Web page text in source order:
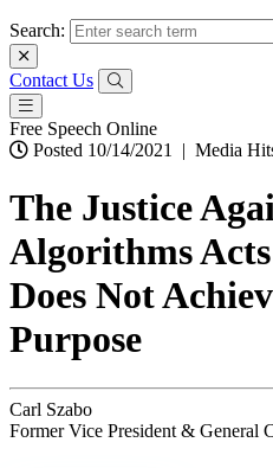
Search:
Contact Us
Free Speech Online
Posted 10/14/2021
| Media
The Justice
Algorithms
Does Not
Purpose
Carl Szabo
Former Vice President & General